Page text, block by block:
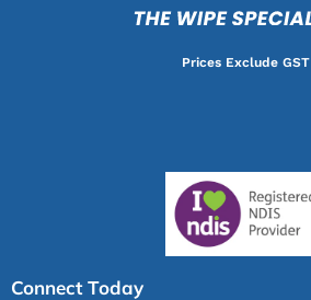
Prices Exclude GST
Connect Today